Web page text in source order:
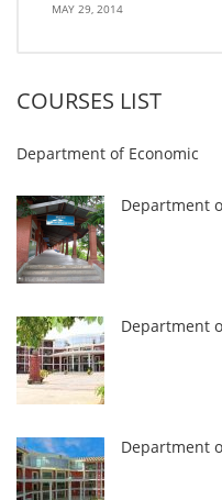
MAY 29, 2014
COURSES LIST
Department of Economic
Department
Department
Department